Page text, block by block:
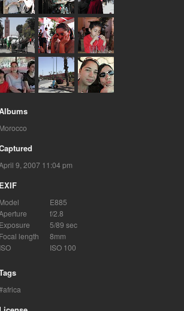
Morocco
9, 2007 11:04 pm
EXIF
Model
E885
f/2.8
Exposure
5/89 sec
Focal length
8mm
ISO
ISO 100
africa